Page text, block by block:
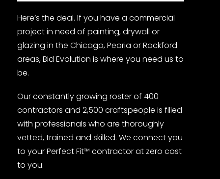
Here’s the deal. If you have a commercial
project in need of painting, drywall or
glazing in the Chicago, Peoria or Rockford
areas, Bid Evolution is where you need us to
be.
Our constantly growing roster of 400
contractors and 2,500 craftspeople is filled
with professionals who are thoroughly
vetted, trained and skilled. We connect you
to your Perfect Fit™ contractor at zero cost
to you.